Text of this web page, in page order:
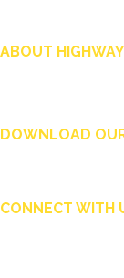
ABOUT HIGHWAY
DOWNLOAD
CONNECT WITH